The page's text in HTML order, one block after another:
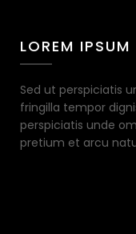
LOREM IPSUM
Sed ut perspiciatis
fringilla tempor
perspiciatis unde
pretium et arcu